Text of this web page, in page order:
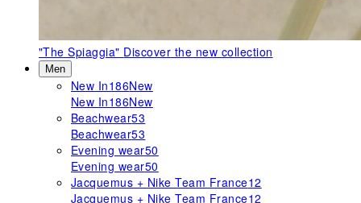
"The Spiaggia" Discover the new collection
Men
New In186New
New In186New
Beachwear53
Beachwear53
Evening wear50
Evening wear50
Jacquemus + Nike Team France12
Jacquemus + Nike Team France12